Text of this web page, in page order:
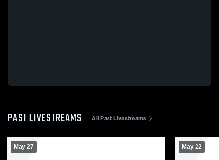
PAST LIVESTREAMS All Past Livestreams
May 27 May 22